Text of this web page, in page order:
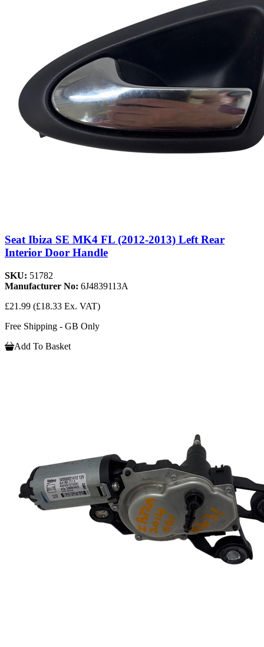
Seat Ibiza SE MK4 FL (2012-2013) Left Rear
Interior Door Handle
SKU: 51782
Manufacturer No: 6J4839113A
£21.99 (£18.33 Ex. VAT)
Free Shipping - GB Only
Add To Basket